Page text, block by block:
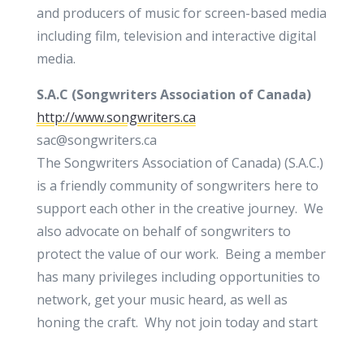
and producers of music for screen-based media
including film, television and interactive digital
media.
S.A.C (Songwriters Association of Canada)
http://www.songwriters.ca
sac@songwriters.ca
The Songwriters Association of Canada) (S.A.C.)
is a friendly community of songwriters here to
support each other in the creative journey. We
also advocate on behalf of songwriters to
protect the value of our work. Being a member
has many privileges including opportunities to
network, get your music heard, as well as
honing the craft. Why not join today and start